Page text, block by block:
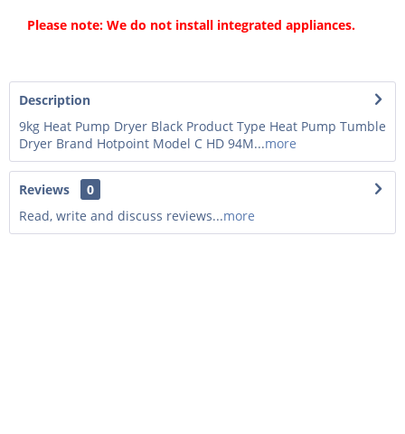
Please note: We do not install integrated appliances.
Description
9kg Heat Pump Dryer Black Product Type Heat Pump Tumble
Dryer Brand Hotpoint Model C HD 94M...more
Reviews
0
Read, write and discuss reviews...more